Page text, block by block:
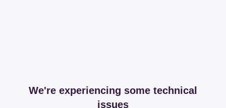
We're experiencing some technical
issues